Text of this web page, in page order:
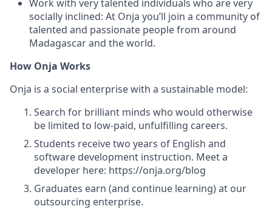
Work with very talented individuals who are very
socially inclined: At Onja you’ll join a community of
talented and passionate people from around
Madagascar and the world.
How Onja Works
Onja is a social enterprise with a sustainable model:
Search for brilliant minds who would otherwise
be limited to low-paid, unfulfilling careers.
Students receive two years of English and
software development instruction. Meet a
developer here: https://onja.org/blog
Graduates earn (and continue learning) at our
outsourcing enterprise.